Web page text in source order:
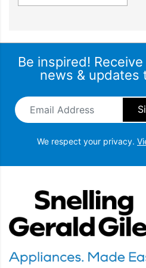
Be inspired!
news & updates
Email Address
We respect your privacy.